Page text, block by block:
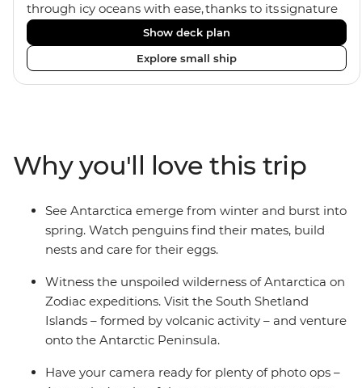
through icy oceans with ease, thanks to its signature
X-Bow design and Polar 6 capabilities, this ship
makes the perfect setting for relaxing on deck and
watching birdlife or marine life. Along the way, enjoy
panoramic views from
from one of the many cabins that boast a private
balcony.
Show deck plan
Explore small ship
Why you'll love this trip
See Antarctica emerge from winter and burst into
spring. Watch penguins find their mates, build
nests and care for their eggs.
Witness the unspoiled wilderness of Antarctica on
Zodiac expeditions. Visit the South Shetland
Islands – formed by volcanic activity – and venture
onto the Antarctic Peninsula.
Have your camera ready for plenty of photo ops –